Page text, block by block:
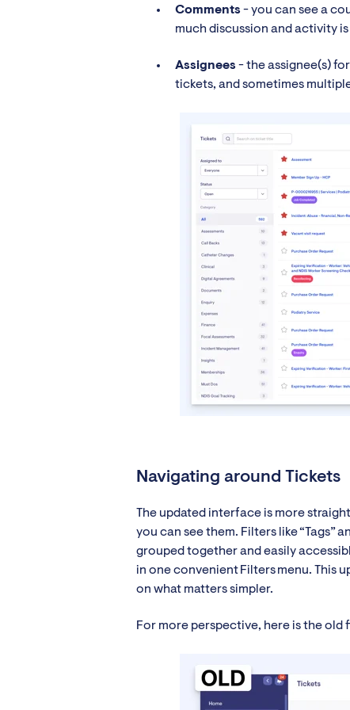
Comments- you can see a
much discussion and activity
Assignees- the assignee(s)
tickets, and sometimes
Navigating around Tickets
The updated interface is more
you can see them. Filters like “Tags”
grouped together and easily
in one convenient Filters menu. This
on what matters simpler.
For more perspective, here is the old